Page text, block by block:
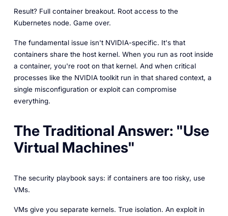
Result? Full container breakout. Root access to the
Kubernetes node. Game over.
The fundamental issue isn't NVIDIA-specific. It's that
containers share the host kernel. When you run as root inside
a container, you're root on that kernel. And when critical
processes like the NVIDIA toolkit run in that shared context, a
single misconfiguration or exploit can compromise
everything.
The Traditional Answer: "Use
Virtual Machines"
The security playbook says: if containers are too risky, use
VMs.
VMs give you separate kernels. True isolation. An exploit in